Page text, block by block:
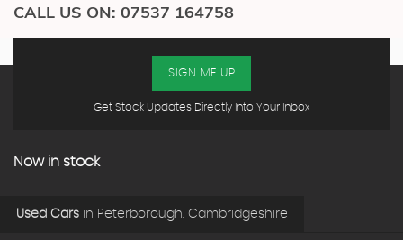
CALL US ON: 07537 164758
Get Stock Updates Directly Into Your Inbox
SIGN ME UP
Now in stock
Used Cars in Peterborough, Cambridgeshire